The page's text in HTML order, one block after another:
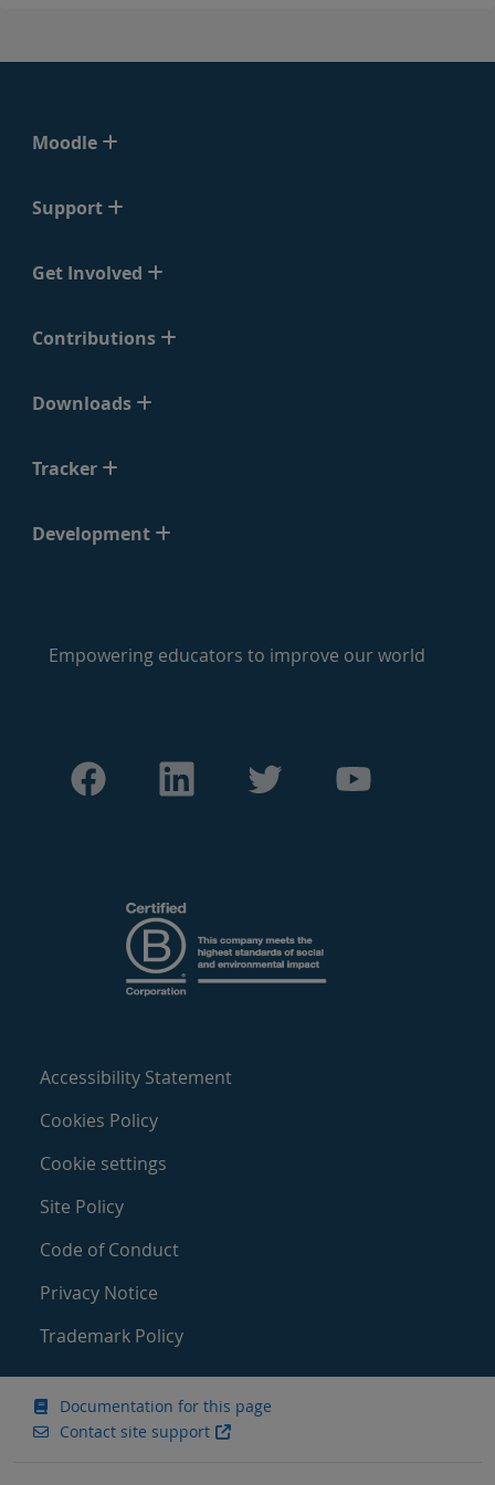
Moodle
Support
Get Involved
Contributions
Downloads
Tracker
Development
Empowering educators to improve our world
Accessibility Statement
Cookies Policy
Cookie settings
Site Policy
Code of Conduct
Privacy Notice
Trademark Policy
Documentation for this page
Contact site support